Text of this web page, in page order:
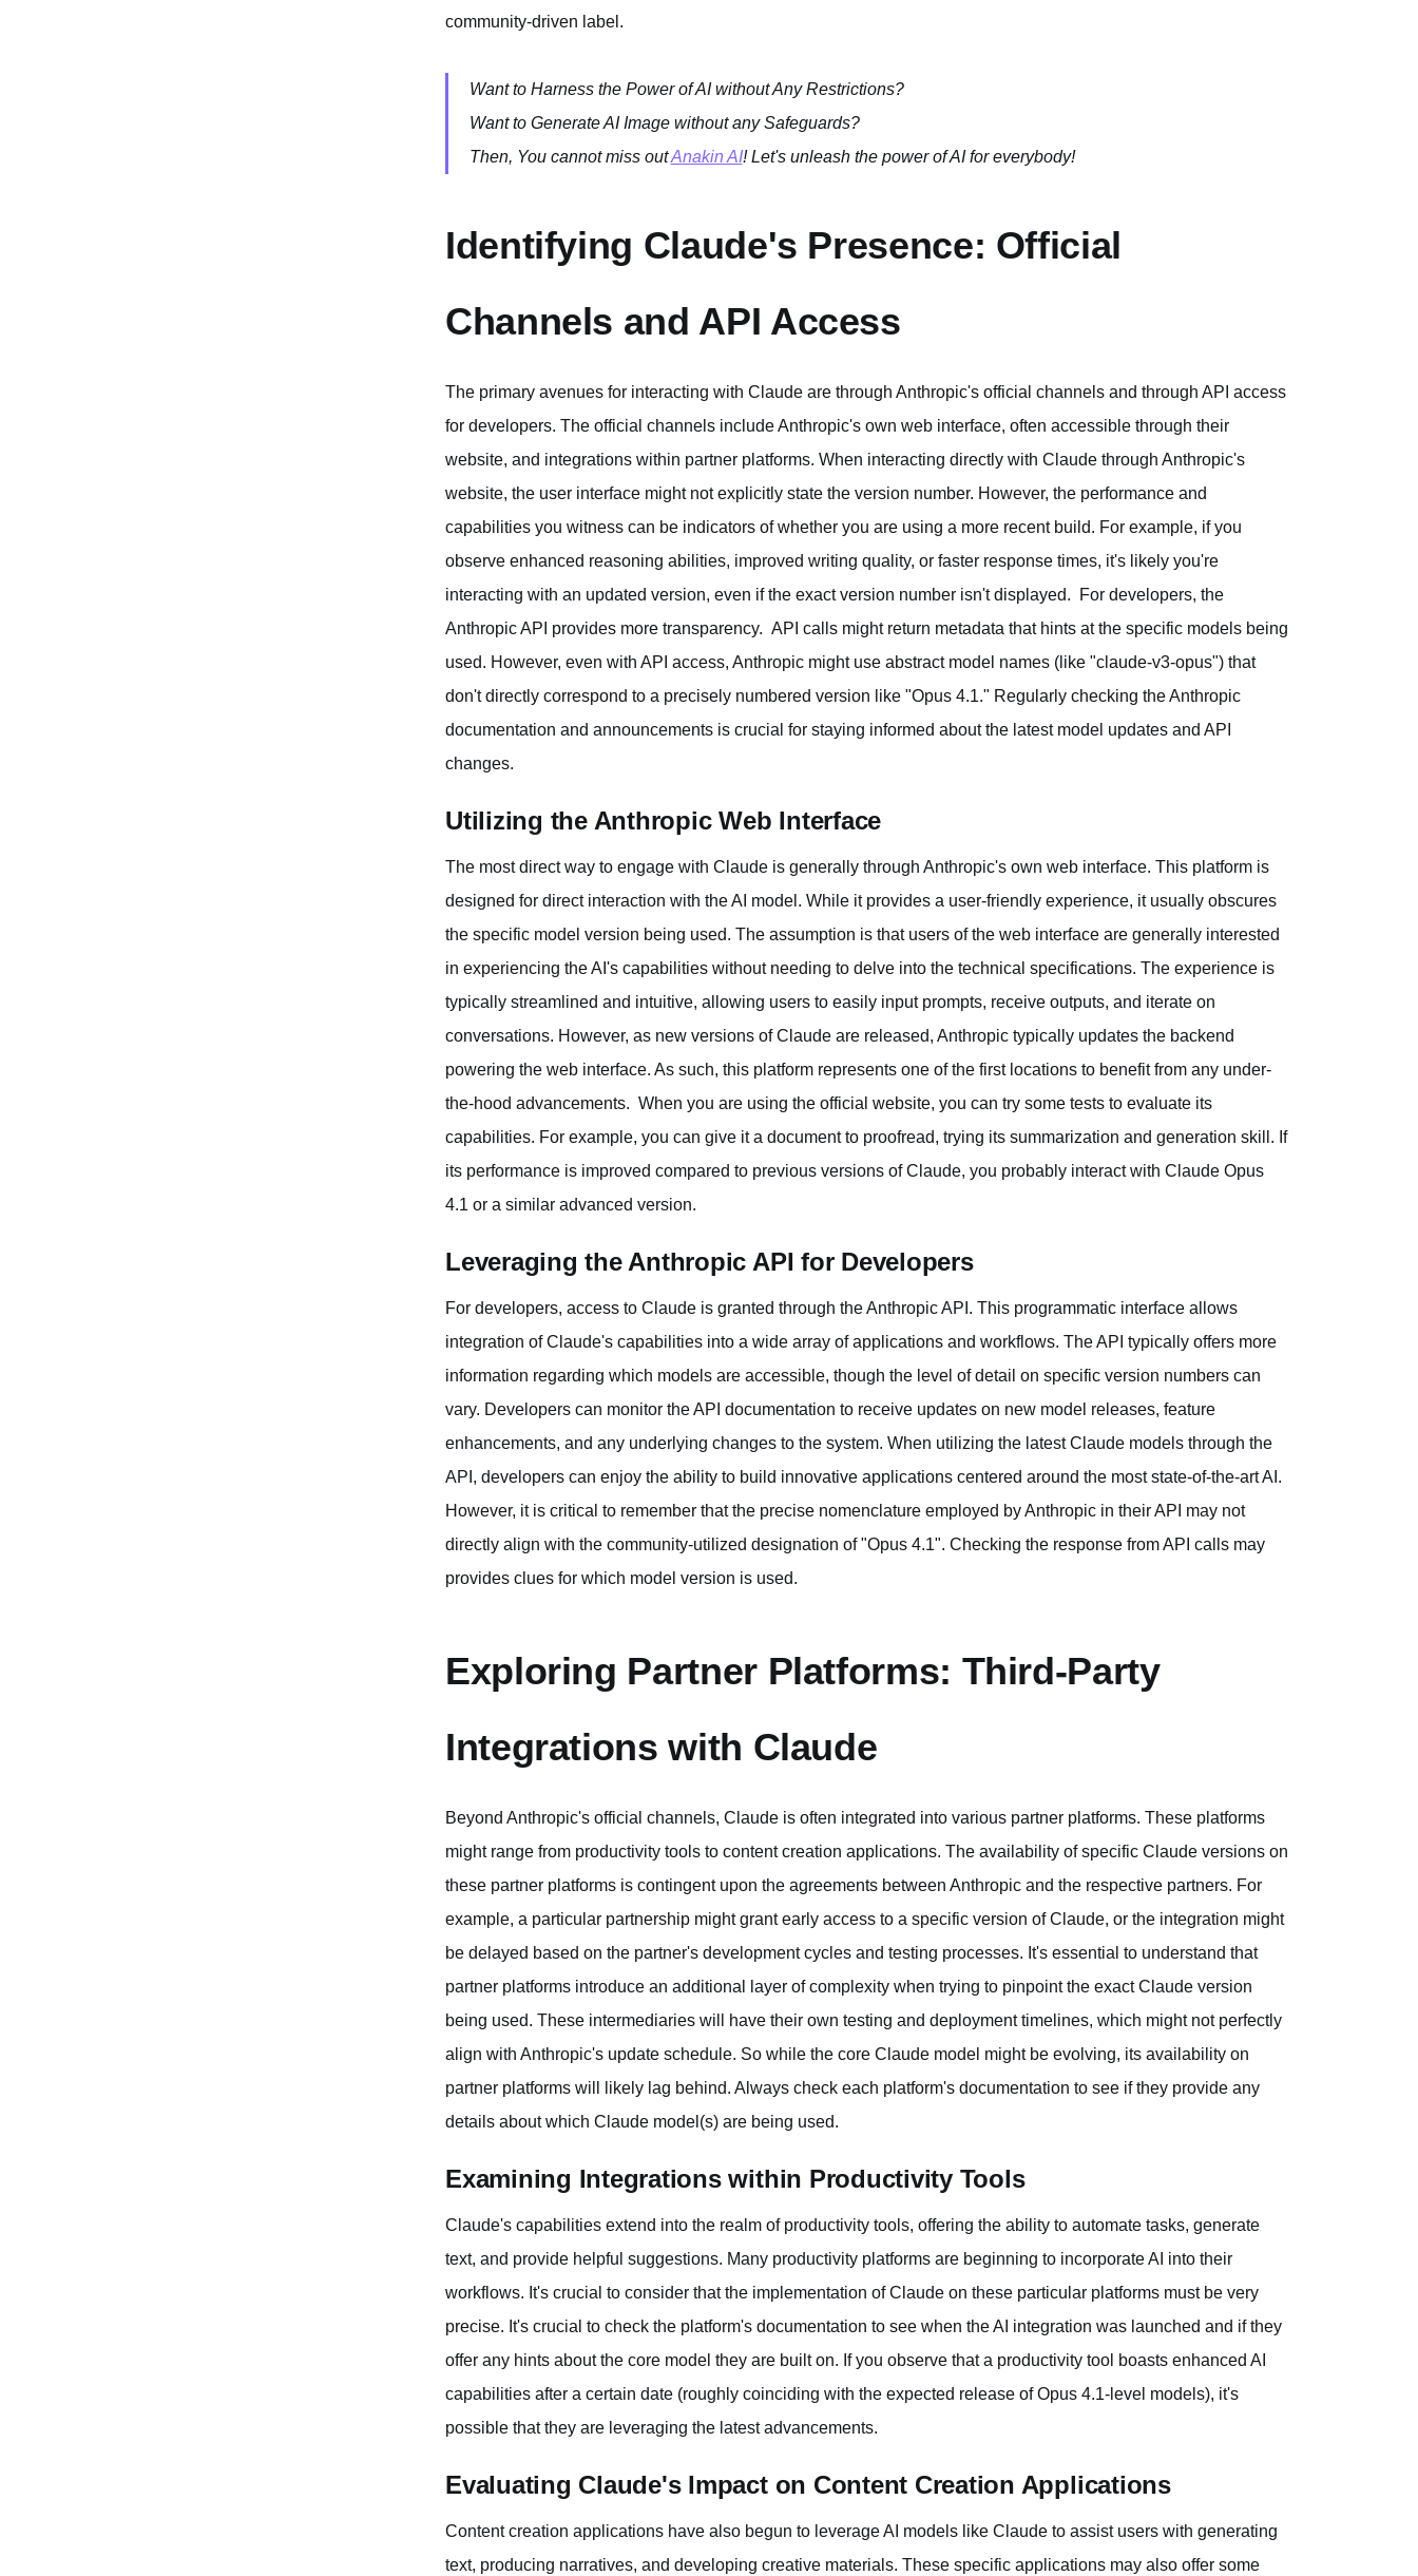
community-driven label.
Want to Harness the Power of AI without Any Restrictions?
Want to Generate AI Image without any Safeguards?
Then, You cannot miss outAnakin AI! Let's unleash the power of AI for everybody!
Identifying Claude's Presence: Official
Channels and API Access
The primary avenues for interacting with Claude are through Anthropic's official channels and through API access
for developers. The official channels include Anthropic's own web interface, often accessible through their
website, and integrations within partner platforms. When interacting directly with Claude through Anthropic's
website, the user interface might not explicitly state the version number. However, the performance and
capabilities you witness can be indicators of whether you are using a more recent build. For example, if you
observe enhanced reasoning abilities, improved writing quality, or faster response times, it's likely you're
interacting with an updated version, even if the exact version number isn't displayed. For developers, the
Anthropic API provides more transparency. API calls might return metadata that hints at the specific models being
used. However, even with API access, Anthropic might use abstract model names (like "claude-v3-opus") that
don't directly correspond to a precisely numbered version like "Opus 4.1." Regularly checking the Anthropic
documentation and announcements is crucial for staying informed about the latest model updates and API
changes.
Utilizing the Anthropic Web Interface
The most direct way to engage with Claude is generally through Anthropic's own web interface. This platform is
designed for direct interaction with the AI model. While it provides a user-friendly experience, it usually obscures
the specific model version being used. The assumption is that users of the web interface are generally interested
in experiencing the AI's capabilities without needing to delve into the technical specifications. The experience is
typically streamlined and intuitive, allowing users to easily input prompts, receive outputs, and iterate on
conversations. However, as new versions of Claude are released, Anthropic typically updates the backend
powering the web interface. As such, this platform represents one of the first locations to benefit from any under-
the-hood advancements. When you are using the official website, you can try some tests to evaluate its
capabilities. For example, you can give it a document to proofread, trying its summarization and generation skill. If
its performance is improved compared to previous versions of Claude, you probably interact with Claude Opus
4.1 or a similar advanced version.
Leveraging the Anthropic API for Developers
For developers, access to Claude is granted through the Anthropic API. This programmatic interface allows
integration of Claude's capabilities into a wide array of applications and workflows. The API typically offers more
information regarding which models are accessible, though the level of detail on specific version numbers can
vary. Developers can monitor the API documentation to receive updates on new model releases, feature
enhancements, and any underlying changes to the system. When utilizing the latest Claude models through the
API, developers can enjoy the ability to build innovative applications centered around the most state-of-the-art AI.
However, it is critical to remember that the precise nomenclature employed by Anthropic in their API may not
directly align with the community-utilized designation of "Opus 4.1". Checking the response from API calls may
provides clues for which model version is used.
Exploring Partner Platforms: Third-Party
Integrations with Claude
Beyond Anthropic's official channels, Claude is often integrated into various partner platforms. These platforms
might range from productivity tools to content creation applications. The availability of specific Claude versions on
these partner platforms is contingent upon the agreements between Anthropic and the respective partners. For
example, a particular partnership might grant early access to a specific version of Claude, or the integration might
be delayed based on the partner's development cycles and testing processes. It's essential to understand that
partner platforms introduce an additional layer of complexity when trying to pinpoint the exact Claude version
being used. These intermediaries will have their own testing and deployment timelines, which might not perfectly
align with Anthropic's update schedule. So while the core Claude model might be evolving, its availability on
partner platforms will likely lag behind. Always check each platform's documentation to see if they provide any
details about which Claude model(s) are being used.
Examining Integrations within Productivity Tools
Claude's capabilities extend into the realm of productivity tools, offering the ability to automate tasks, generate
text, and provide helpful suggestions. Many productivity platforms are beginning to incorporate AI into their
workflows. It's crucial to consider that the implementation of Claude on these particular platforms must be very
precise. It's crucial to check the platform's documentation to see when the AI integration was launched and if they
offer any hints about the core model they are built on. If you observe that a productivity tool boasts enhanced AI
capabilities after a certain date (roughly coinciding with the expected release of Opus 4.1-level models), it's
possible that they are leveraging the latest advancements.
Evaluating Claude's Impact on Content Creation Applications
Content creation applications have also begun to leverage AI models like Claude to assist users with generating
text, producing narratives, and developing creative materials. These specific applications may also offer some